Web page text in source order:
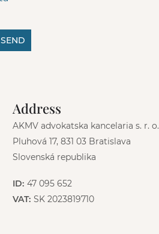
SEND
Address
AKMV advokatska kancelaria s. r. o.
Pluhová 17, 831 03 Bratislava
Slovenská republika
ID: 47 095 652
VAT: SK 2023819710